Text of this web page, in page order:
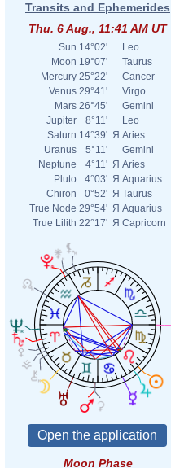
Transits and Ephemerides
Thu. 6 Aug., 11:41 AM UT
Sun 14°02'
Leo
Moon 19°07'
Taurus
Mercury 25°22'
Cancer
Venus 29°41'
Virgo
Mars 26°45'
Gemini
Jupiter
8°11'
Leo
Saturn 14°39' Я Aries
Uranus
5°11'
Gemini
Neptune
4°11' Я Aries
Pluto
4°03' Я Aquarius
Chiron
0°52' Я Taurus
True Node 29°54' Я Aquarius
True Lilith 22°17' Я Capricorn
Moon Phase